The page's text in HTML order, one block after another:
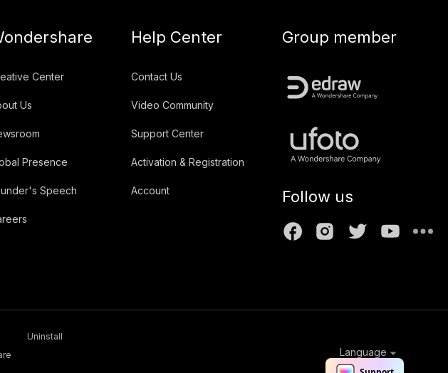
Center
Us
Presence
Speech
Help Center
Contact Us
Video Community
Support Center
Activation & Registration
Account
Group member
Follow us
Uninstall
Language